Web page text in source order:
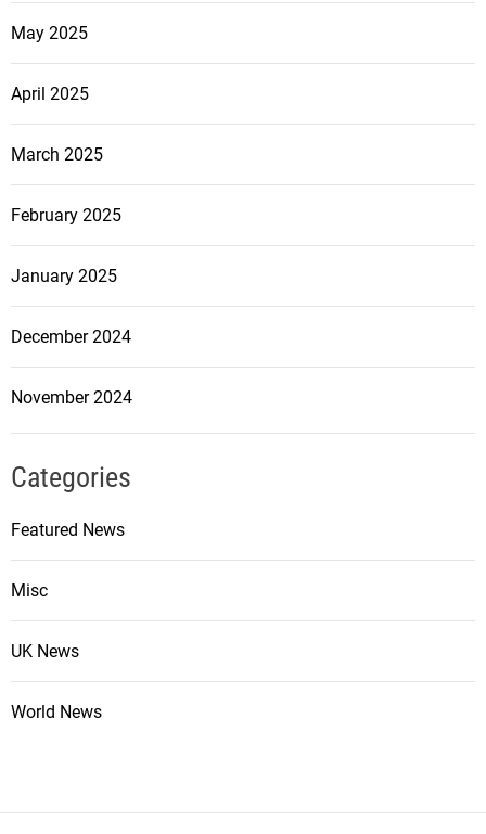
May 2025
April 2025
March 2025
February 2025
January 2025
December 2024
November 2024
Categories
Featured News
Misc
UK News
World News